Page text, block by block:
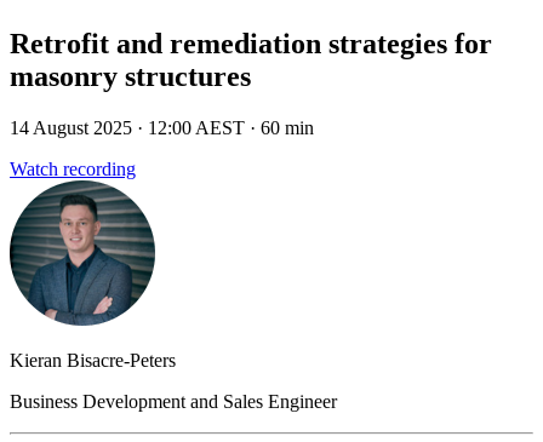
Retrofit and remediation strategies for
masonry structures
14 August 2025 · 12:00 AEST · 60 min
Watch recording
Kieran Bisacre-Peters
Business Development and Sales Engineer